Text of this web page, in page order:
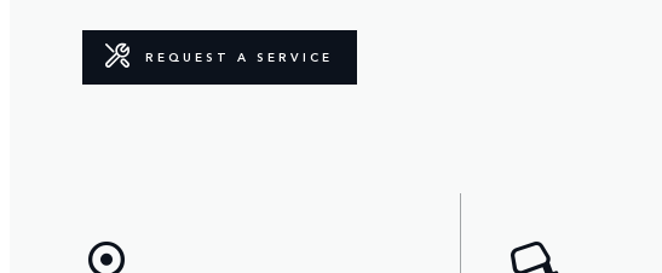
REQUEST A SERVICE